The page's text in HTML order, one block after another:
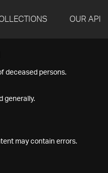
OUR API
deceased persons.
generally.
may contain errors.